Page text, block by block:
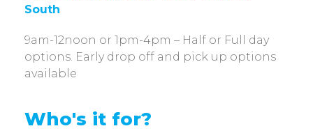
South
9am-12noon or 1pm-4pm – Half or Full day
options. Early drop off and pick up options
available
Who's it for?